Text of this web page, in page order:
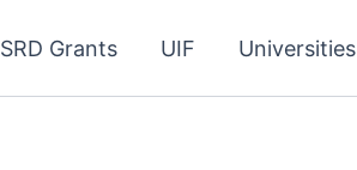
SRD Grants UIF Universities